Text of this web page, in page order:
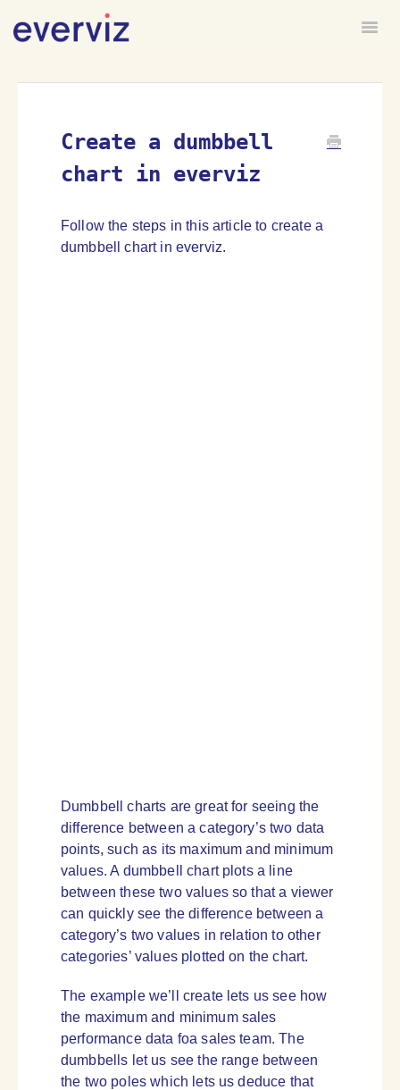
Create a dumbbell
chart in everviz
Follow the steps in this article to create a
dumbbell chart in everviz.
Dumbbell charts are great for seeing the
difference between a category’s two data
points, such as its maximum and minimum
values. A dumbbell chart plots a line
between these two values so that a viewer
can quickly see the difference between a
category’s two values in relation to other
categories’ values plotted on the chart.
The example we’ll create lets us see how
the maximum and minimum sales
performance data foa sales team. The
dumbbells let us see the range between
the two poles which lets us deduce that